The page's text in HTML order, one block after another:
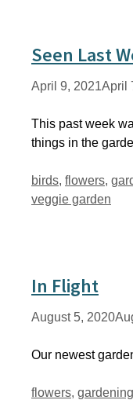
Seen Last
April 9, 2021April
This past week
things in the
Tags
birds, flowers,
veggie garden
In Flight
August 5, 2020
Our newest
Tags
flowers, gardening